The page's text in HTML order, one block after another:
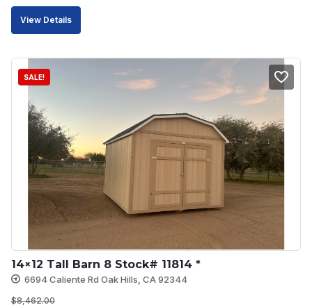
price
was:
price
is:
View Details
SALE!
14×12 Tall Barn 8 Stock# 11814 *
6694 Caliente Rd Oak Hills, CA 92344
$8,462.00